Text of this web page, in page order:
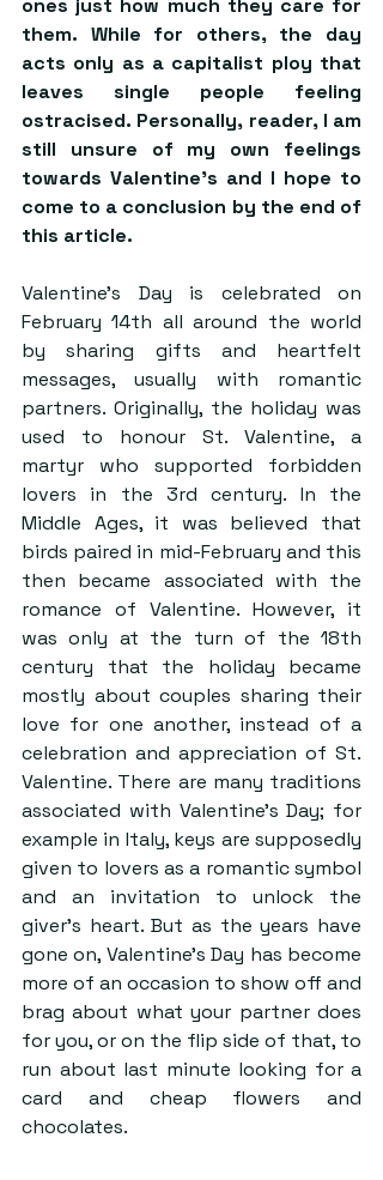
ones just how much they care for
them. While for others, the day
acts only as a capitalist ploy that
leaves single people feeling
ostracised. Personally, reader, I am
still unsure of my own feelings
towards Valentine’s and I hope to
come to a conclusion by the end of
this article.
Valentine’s Day is celebrated on
February 14th all around the world
by sharing gifts and heartfelt
messages, usually with romantic
partners. Originally, the holiday was
used to honour St. Valentine, a
martyr who supported forbidden
lovers in the 3rd century. In the
Middle Ages, it was believed that
birds paired in mid-February and this
then became associated with the
romance of Valentine. However, it
was only at the turn of the 18th
century that the holiday became
mostly about couples sharing their
love for one another, instead of a
celebration and appreciation of St.
Valentine. There are many traditions
associated with Valentine’s Day; for
example in Italy, keys are supposedly
given to lovers as a romantic symbol
and an invitation to unlock the
giver’s heart. But as the years have
gone on, Valentine’s Day has become
more of an occasion to show off and
brag about what your partner does
for you, or on the flip side of that, to
run about last minute looking for a
card and cheap flowers and
chocolates.